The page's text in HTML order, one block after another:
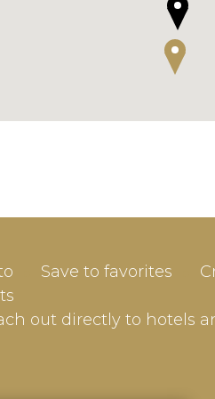
Save to favorites
out directly to hotels